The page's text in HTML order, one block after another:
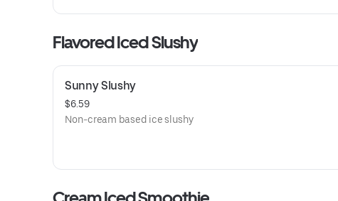
Flavored Iced Slushy
Sunny Slushy
$6.59
Non-cream based ice slushy